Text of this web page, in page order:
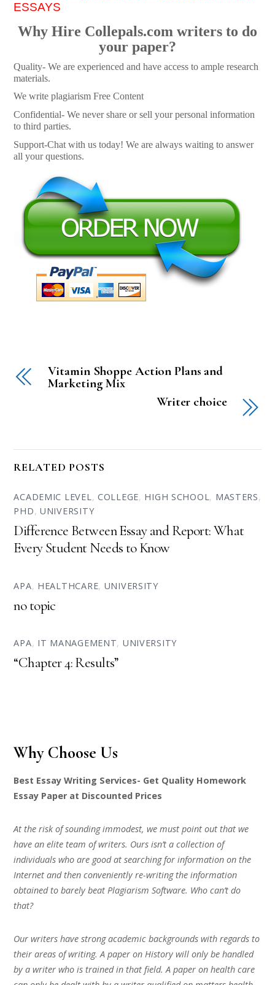
ESSAYS
Why Hire Collepals.com writers to do
your paper?
Quality- We are experienced and have access to ample research
materials.
We write plagiarism Free Content
Confidential- We never share or sell your personal information
to third parties.
Support-Chat with us today! We are always waiting to answer
all your questions.
Vitamin Shoppe Action Plans and
Marketing Mix
Writer choice
RELATED POSTS
ACADEMIC LEVEL, COLLEGE, HIGH SCHOOL, MASTERS,
PHD,UNIVERSITY
Difference Between Essay and Report: What
Every Student Needs to Know
APA, HEALTHCARE, UNIVERSITY
no topic
APA, IT MANAGEMENT, UNIVERSITY
“Chapter 4: Results”
Why Choose Us
Best Essay Writing Services- Get Quality Homework
Essay Paper at Discounted Prices
At the risk of sounding immodest, we must point out that we
have an elite team of writers. Ours isn’t a collection of
individuals who are good at searching for information on the
Internet and then conveniently re-writing the information
obtained to barely beat Plagiarism Software. Who can’t do
that?
Our writers have strong academic backgrounds with regards to
their areas of writing. A paper on History will only be handled
by a writer who is trained in that field. A paper on health care